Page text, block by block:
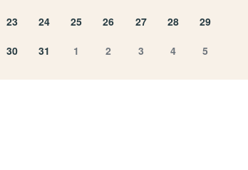
23 24 25 26 27 28 29
30 31 1 2 3 4 5